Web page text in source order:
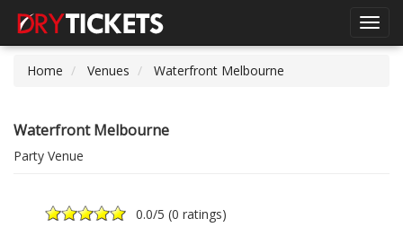
Home
Venues Waterfront Melbourne
Waterfront Melbourne
Party Venue
0.0/5 (0 ratings)